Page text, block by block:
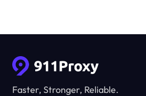
Faster, Stronger, Reliable.